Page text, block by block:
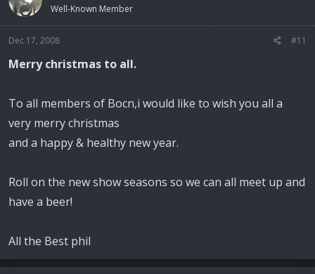
Well-Known Member
Dec 17, 2008 #11
Merry christmas to all.
To all members of Bocn,i would like to wish you all a
very merry christmas
and a happy & healthy new year.
Roll on the new show seasons so we can all meet up and
have a beer!
All the Best phil